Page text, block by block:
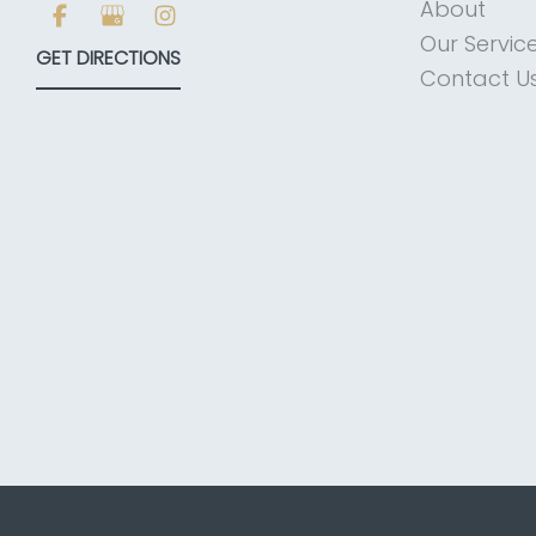
GET DIRECTIONS
About
Our
Contact